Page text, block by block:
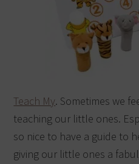
Teach My. Sometimes we
teaching our little ones.
so nice to have a guide to
giving our little ones a